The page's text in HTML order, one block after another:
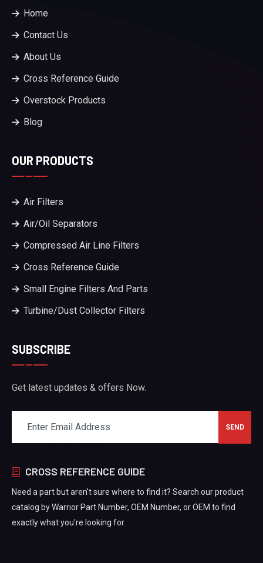
Home
Contact Us
About Us
Cross Reference Guide
Overstock Products
Blog
OUR PRODUCTS
Air Filters
Air/Oil Separators
Compressed Air Line Filters
Cross Reference Guide
Small Engine Filters And Parts
Turbine/Dust Collector Filters
SUBSCRIBE
Get latest updates & offers Now.
CROSS REFERENCE GUIDE
Need a part but aren't sure where to find it? Search our product
catalog by Warrior Part Number, OEM Number, or OEM to find
exactly what you're looking for.